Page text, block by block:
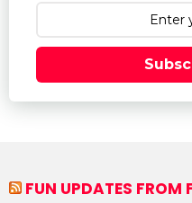
FUN UPDATES FROM